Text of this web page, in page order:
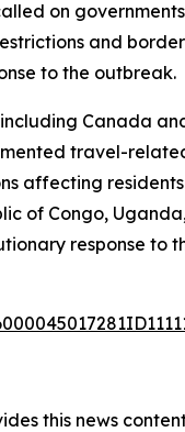
on
and
to the outbreak.
Canada
travel-
affecting
of Congo,
response to
this news